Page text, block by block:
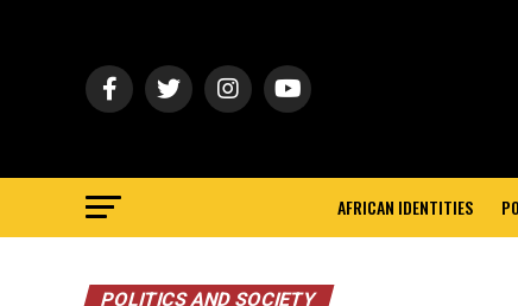
AFRICAN IDENTITIES
POLITICS AND SOCIETY